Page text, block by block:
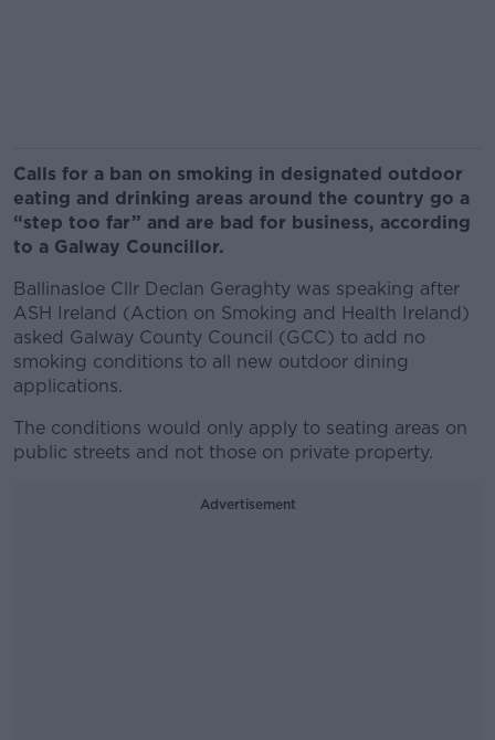
Calls for a ban on smoking in designated outdoor
eating and drinking areas around the country go a
“step too far” and are bad for business, according
to a Galway Councillor.
Ballinasloe Cllr Declan Geraghty was speaking after
ASH Ireland (Action on Smoking and Health Ireland)
asked Galway County Council (GCC) to add no
smoking conditions to all new outdoor dining
applications.
The conditions would only apply to seating areas on
public streets and not those on private property.
Advertisement